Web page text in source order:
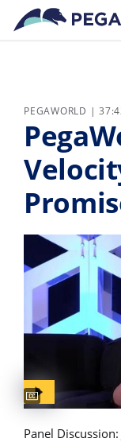
Skip to main
PEGAWORLD |
Captions available
Panel